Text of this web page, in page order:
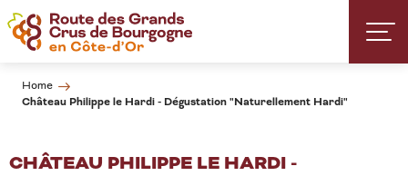
Aller
au
contenu
Home
Château Philippe le Hardi - Dégustation "Naturellement Hardi"
CHÂTEAU PHILIPPE LE HARDI -